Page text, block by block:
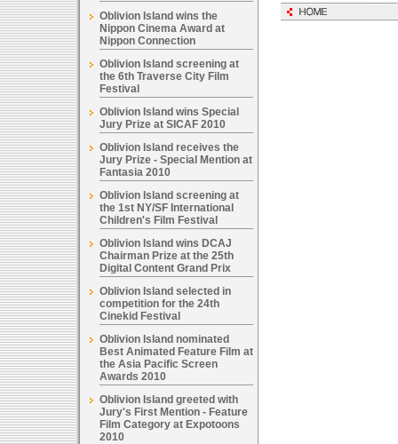
Oblivion Island wins the
Nippon Cinema Award at
Nippon Connection
Oblivion Island screening at
the 6th Traverse City Film
Festival
Oblivion Island wins Special
Jury Prize at SICAF 2010
Oblivion Island receives the
Jury Prize - Special Mention at
Fantasia 2010
Oblivion Island screening at
the 1st NY/SF International
Children's Film Festival
Oblivion Island wins DCAJ
Chairman Prize at the 25th
Digital Content Grand Prix
Oblivion Island selected in
competition for the 24th
Cinekid Festival
Oblivion Island nominated
Best Animated Feature Film at
the Asia Pacific Screen
Awards 2010
Oblivion Island greeted with
Jury's First Mention - Feature
Film Category at Expotoons
2010